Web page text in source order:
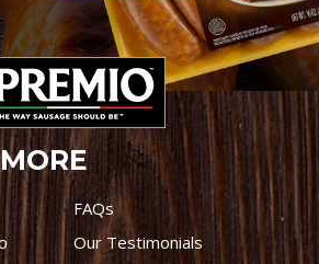
FAQs
Our Testimonials